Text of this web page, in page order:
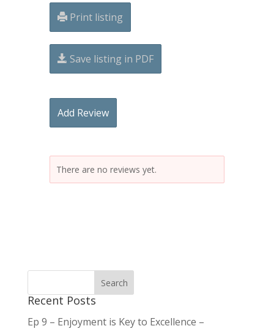
Print listing
Save listing in PDF
Add Review
There are no reviews yet.
Recent Posts
Ep 9 – Enjoyment is Key to Excellence –